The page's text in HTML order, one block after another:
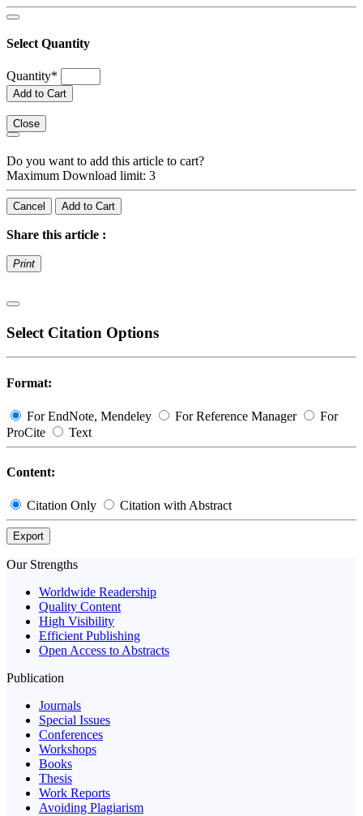
Select Quantity
Quantity*
Add to Cart
Close
Do you want to add this article to cart?
Maximum Download limit: 3
Cancel Add to Cart
Share this article :
Print
Select Citation Options
Format:
For EndNote, Mendeley For Reference Manager
For
ProCite
Text
Content:
Citation Only Citation with Abstract
Export
Our Strengths
Worldwide Readership
Quality Content
High Visibility
Efficient Publishing
Open Access to Abstracts
Publication
Journals
Special Issues
Conferences
Workshops
Books
Thesis
Work Reports
Avoiding Plagiarism